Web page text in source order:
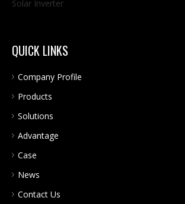
Solar Inverter
QUICK LINKS
Company Profile
Products
Solutions
Advantage
Case
News
Contact Us